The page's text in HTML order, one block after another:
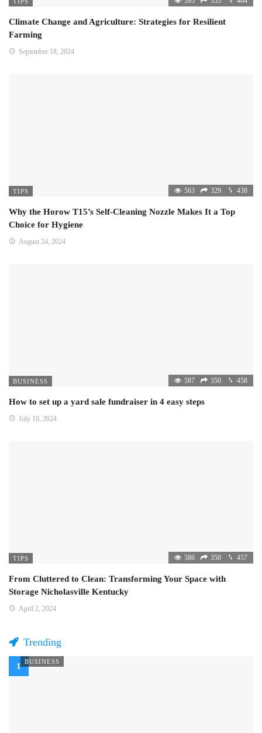
Climate Change and Agriculture: Strategies for Resilient
Farming
September 18, 2024
TIPS 563 329 438
Why the Horow T15’s Self-Cleaning Nozzle Makes It a Top
Choice for Hygiene
August 24, 2024
BUSINESS 587 350 458
How to set up a yard sale fundraiser in 4 easy steps
July 10, 2024
TIPS 586 350 457
From Cluttered to Clean: Transforming Your Space with
Storage Nicholasville Kentucky
April 2, 2024
Trending
BUSINESS